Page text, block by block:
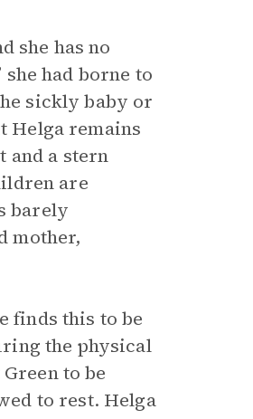
she has no
had borne to
sickly baby or
Helga remains
and a stern
are
barely
mother,
finds this to be
the physical
to be
to rest. Helga